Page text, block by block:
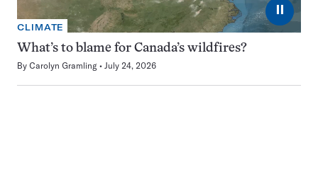
⏸
CLIMATE
What’s to blame for Canada’s wildfires?
By Carolyn Gramling July 24, 2026